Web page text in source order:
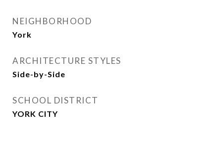
NEIGHBORHOOD
York
ARCHITECTURE STYLES
Side-by-Side
SCHOOL DISTRICT
YORK CITY